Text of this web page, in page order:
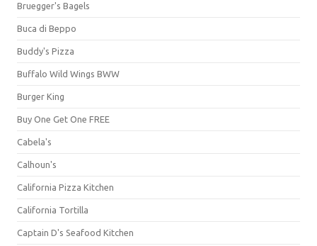
Bruegger's Bagels
Buca di Beppo
Buddy's Pizza
Buffalo Wild Wings BWW
Burger King
Buy One Get One FREE
Cabela's
Calhoun's
California Pizza Kitchen
California Tortilla
Captain D's Seafood Kitchen